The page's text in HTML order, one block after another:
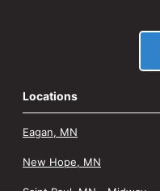
Locations
Eagan, MN
New Hope, MN